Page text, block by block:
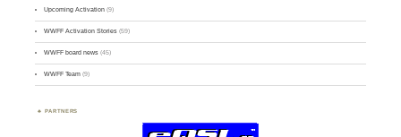
Upcoming Activation (9)
WWFF Activation Stories (59)
WWFF board news (45)
WWFF Team (9)
PARTNERS